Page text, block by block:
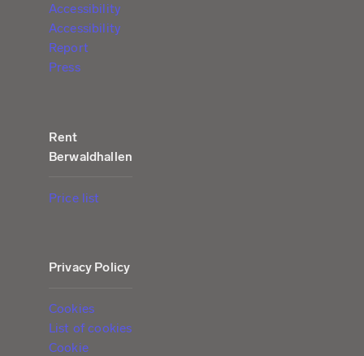
Accessibility
Accessibility
Report
Press
Rent
Berwaldhallen
Price list
Privacy Policy
Cookies
List of cookies
Cookie